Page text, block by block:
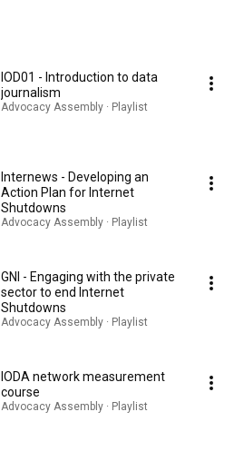
IOD01 - Introduction to data
journalism
Advocacy Assembly · Playlist
Internews - Developing an
Action Plan for Internet
Shutdowns
Advocacy Assembly · Playlist
GNI - Engaging with the private
sector to end Internet
Shutdowns
Advocacy Assembly · Playlist
IODA network measurement
course
Advocacy Assembly · Playlist